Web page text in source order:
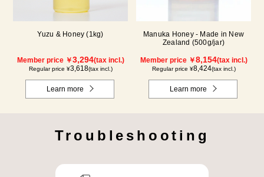
Yuzu & Honey (1kg)
Member price ￥3,294(tax incl.)
Regular price ¥3,618(tax incl.)
Learn more
Manuka Honey - Made in New
Zealand (500g/jar)
Member price ￥8,154(tax incl.)
Regular price ¥8,424(tax incl.)
Learn more
Troubleshooting